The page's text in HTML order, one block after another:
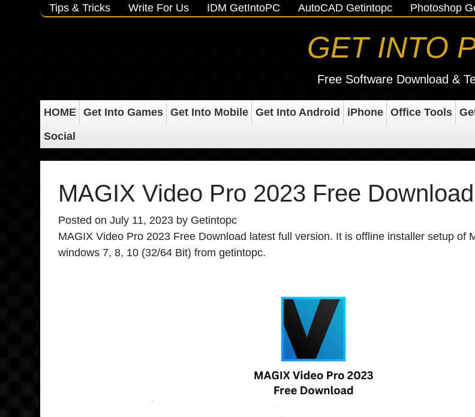
Tips & Tricks Write For Us IDM GetIntoPC AutoCAD Getintopc Photoshop
GET INTO
Free Software Download &
HOME Get Into Games Get Into Mobile Get Into Android iPhone Office Tools
Social
MAGIX Video Pro 2023 Free Download
Posted on July 11, 2023 by Getintopc
MAGIX Video Pro 2023 Free Download latest full version. It is offline installer setup of
windows 7, 8, 10 (32/64 Bit) from getintopc.